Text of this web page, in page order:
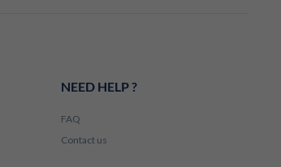
NEED HELP ?
FAQ
Contact us